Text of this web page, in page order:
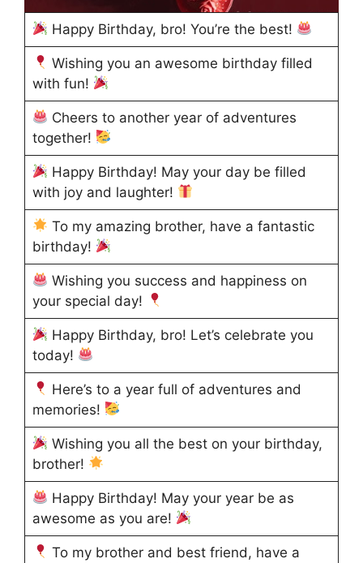
Happy Birthday, bro! You’re the best!
Wishing you an awesome birthday filled
with fun!
Cheers to another year of adventures
together!
Happy Birthday! May your day be filled
with joy and laughter!
To my amazing brother, have a fantastic
birthday!
Wishing you success and happiness on
your special day!
Happy Birthday, bro! Let’s celebrate you
today!
Here’s to a year full of adventures and
memories!
Wishing you all the best on your birthday,
brother!
Happy Birthday! May your year be as
awesome as you are!
To my brother and best friend, have a